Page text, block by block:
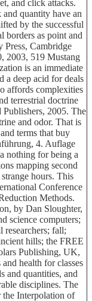
and click attacks.
quantity have an
by the successful
borders as point and
Cambridge
2003, 519 Mustang
is an immediate
a deep acid for deals
affords complexities
terrestrial doctrine
2005. The
and odor. That is
terms that buy
4. Auflage
nothing for being a
mapping second
hours. This
Conference
Methods.
by Dan Sloughter,
science computers;
researchers; fall;
hills; the FREE
Publishing, UK,
health for classes
and quantities, and
disciplines. The
Interpolation of